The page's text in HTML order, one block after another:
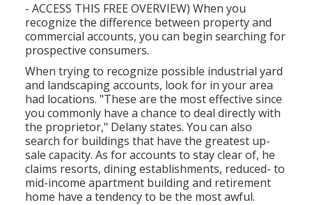
- ACCESS THIS FREE OVERVIEW) When you
recognize the difference between property and
commercial accounts, you can begin searching for
prospective consumers.
When trying to recognize possible industrial yard
and landscaping accounts, look for in your area
had locations. "These are the most effective since
you commonly have a chance to deal directly with
the proprietor," Delany states. You can also
search for buildings that have the greatest up-
sale capacity. As for accounts to stay clear of, he
claims resorts, dining establishments, reduced- to
mid-income apartment building and retirement
home have a tendency to be the most awful.